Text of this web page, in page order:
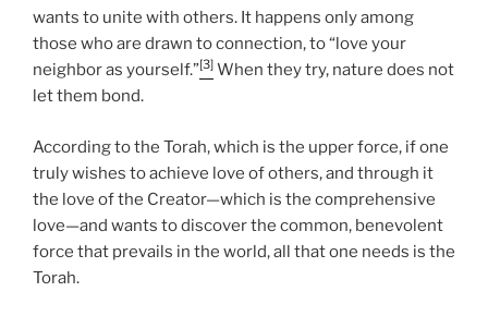
wants to unite with others. It happens only among
those who are drawn to connection, to “love your
neighbor as yourself.”[3] When they try, nature does not
let them bond.
According to the Torah, which is the upper force, if one
truly wishes to achieve love of others, and through it
the love of the Creator—which is the comprehensive
love—and wants to discover the common, benevolent
force that prevails in the world, all that one needs is the
Torah.